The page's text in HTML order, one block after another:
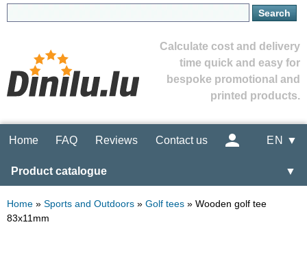
Calculate cost and delivery
time quick and easy for
bespoke promotional and
printed products.
Home FAQ Reviews Contact us EN ▼
Product catalogue ▼
Home » Sports and Outdoors » Golf tees » Wooden golf tee
83x11mm